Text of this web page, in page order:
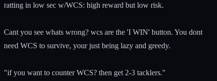
ratting in low sec w/WCS: high reward but low risk.
Cant you see whats wrong? wcs are the 'I WIN' button. You dont
need WCS to survive, your just being lazy and greedy.
"if you want to counter WCS? then get 2-3 tacklers."